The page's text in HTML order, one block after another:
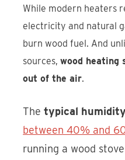
While modern heaters
electricity and natural
burn wood fuel. And
sources,wood heating
out of the air.
Thetypical
between 40% and
running a wood